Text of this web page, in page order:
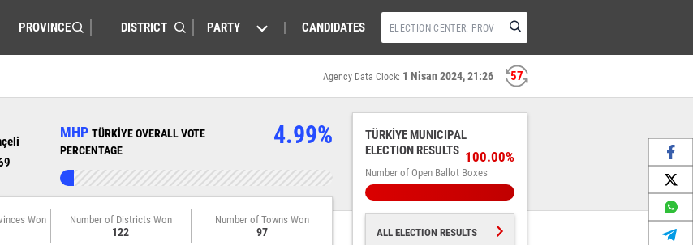
PARTY CANDIDATES
57
Agency Data Clock: 1 Nisan 2024, 21:26
MHP TÜRKİYE OVERALL VOTE
PERCENTAGE
4.99%
Won Number of Districts Won
122
Number of Towns Won
97
TÜRKİYE MUNICIPAL
ELECTION RESULTS
Number of Open Ballot Boxes
100.00%
ALL ELECTION RESULTS